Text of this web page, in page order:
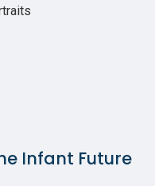
Infant Future